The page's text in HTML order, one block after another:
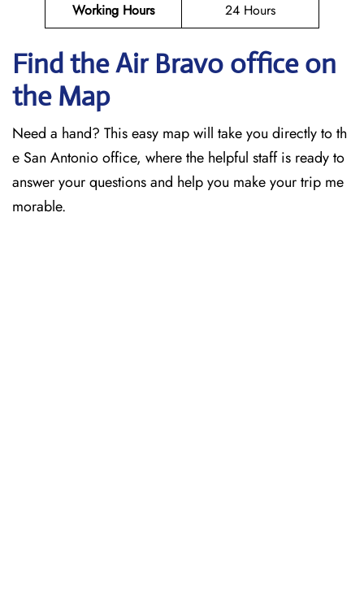
Working Hours 24 Hours
Find the Air Bravo office on
the Map
Need a hand? This easy map will take you directly to th
e San Antonio office, where the helpful staff is ready to
answer your questions and help you make your trip me
morable.